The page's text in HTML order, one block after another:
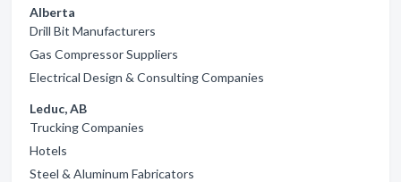
Alberta
Drill Bit Manufacturers
Gas Compressor Suppliers
Electrical Design & Consulting Companies
Leduc, AB
Trucking Companies
Hotels
Steel & Aluminum Fabricators